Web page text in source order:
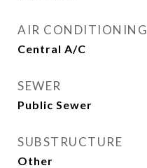
AIR CONDITIONING
Central A/C
SEWER
Public Sewer
SUBSTRUCTURE
Other